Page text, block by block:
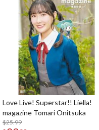
Love Live! Superstar!! Liella!
magazine Tomari Onitsuka
$25.99